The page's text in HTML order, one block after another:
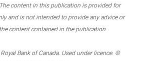
content in this publication is provided for
and is not intended to provide any advice or
content contained in the publication.
Bank of Canada. Used under licence. ©